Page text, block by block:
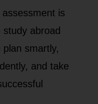
is
abroad
smartly,
and take